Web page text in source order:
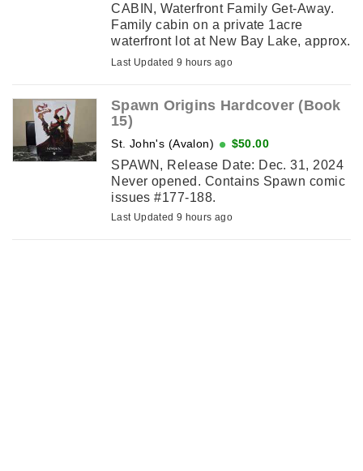
CABIN, Waterfront Family Get-Away.
Family cabin on a private 1acre
waterfront lot at New Bay Lake, approx.
25 km from Grand FallsWindsor.
Last Updated 9 hours ago
Spawn Origins Hardcover (Book
15)
St. John's (Avalon) $50.00
SPAWN, Release Date: Dec. 31, 2024
Never opened. Contains Spawn comic
issues #177-188.
Last Updated 9 hours ago